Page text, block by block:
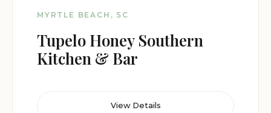
MYRTLE BEACH, SC
Tupelo Honey Southern
Kitchen & Bar
View Details